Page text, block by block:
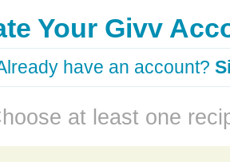
Your Givv
have an account?
at least one